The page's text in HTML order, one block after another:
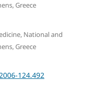
Greece
National and
Greece
124.492